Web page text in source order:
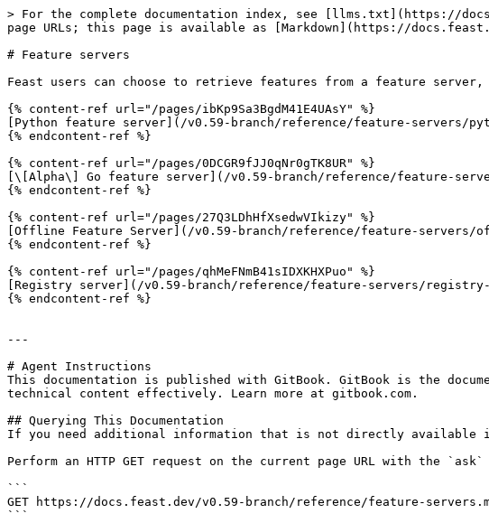
> For the complete documentation index, see [llms.txt](https://
page URLs; this page is available as [Markdown](https://
# Feature servers
Feast users can choose to retrieve features from a feature server,
{% content-ref url="/pages/ibKp9Sa3BgdM41E4UAsY" %}
[Python feature server](/v0.59-branch/reference/feature-servers/
{% endcontent-ref %}
{% content-ref url="/pages/0DCGR9fJJ0qNr0gTK8UR" %}
[\[Alpha\] Go feature server](/v0.59-branch/reference/feature-
{% endcontent-ref %}
{% content-ref url="/pages/27Q3LDhHfXsedwVIkizy" %}
[Offline Feature Server](/v0.59-branch/reference/feature-servers/
{% endcontent-ref %}
{% content-ref url="/pages/qhMeFNmB41sIDXKHXPuo" %}
[Registry server](/v0.59-branch/reference/feature-servers/registry-
{% endcontent-ref %}
---
# Agent Instructions
This documentation is published with GitBook. GitBook is the
technical content effectively. Learn more at gitbook.com.
## Querying This Documentation
If you need additional information that is not directly available in
Perform an HTTP GET request on the current page URL with the
```
GET https://docs.feast.dev/v0.59-branch/reference/feature-
```